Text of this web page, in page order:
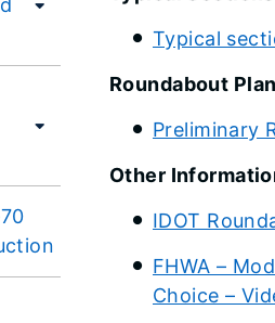
Typical
Roundabout
Preliminary
Other
IDOT
FHWA –
Choice –